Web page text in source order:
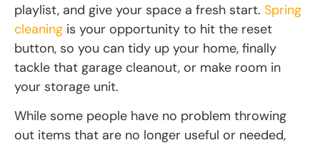
playlist, and give your space a fresh start. Spring
cleaning is your opportunity to hit the reset
button, so you can tidy up your home, finally
tackle that garage cleanout, or make room in
your storage unit.
While some people have no problem throwing
out items that are no longer useful or needed,